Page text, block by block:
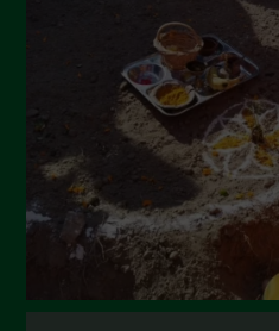
December 2021
November 2021
October 2021
September 2021
August 2021